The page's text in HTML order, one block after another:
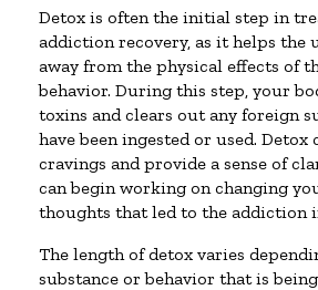
Detox is often the initial step in
addiction recovery, as it helps the
away from the physical effects of
behavior. During this step, your
toxins and clears out any foreign
have been ingested or used. Detox
cravings and provide a sense of
can begin working on changing
thoughts that led to the addiction
The length of detox varies
substance or behavior that is